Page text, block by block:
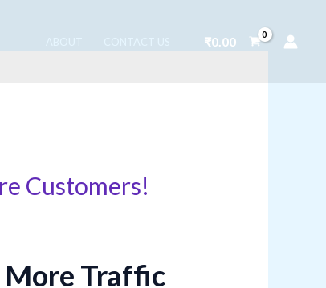
₹0.00
Customers!
More Traffic